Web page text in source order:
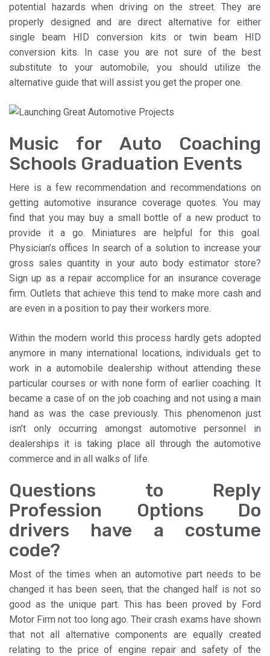
potential hazards when driving on the street. They are
properly designed and are direct alternative for either
single beam HID conversion kits or twin beam HID
conversion kits. In case you are not sure of the best
substitute to your automobile, you should utilize the
alternative guide that will assist you get the proper one.
Music for Auto Coaching
Schools Graduation Events
Here is a few recommendation and recommendations on
getting automotive insurance coverage quotes. You may
find that you may buy a small bottle of a new product to
provide it a go. Miniatures are helpful for this goal.
Physician’s offices In search of a solution to increase your
gross sales quantity in your auto body estimator store?
Sign up as a repair accomplice for an insurance coverage
firm. Outlets that achieve this tend to make more cash and
are even in a position to pay their workers more.
Within the modern world this process hardly gets adopted
anymore in many international locations, individuals get to
work in a automobile dealership without attending these
particular courses or with none form of earlier coaching. It
became a case of on the job coaching and not using a main
hand as was the case previously. This phenomenon just
isn’t only occurring amongst automotive personnel in
dealerships it is taking place all through the automotive
commerce and in all walks of life.
Questions to Reply
Profession Options Do
drivers have a costume
code?
Most of the times when an automotive part needs to be
changed it has been seen, that the changed half is not so
good as the unique part. This has been proved by Ford
Motor Firm not too long ago. Their crash exams have shown
that not all alternative components are equally created
relating to the price of engine repair and safety of the